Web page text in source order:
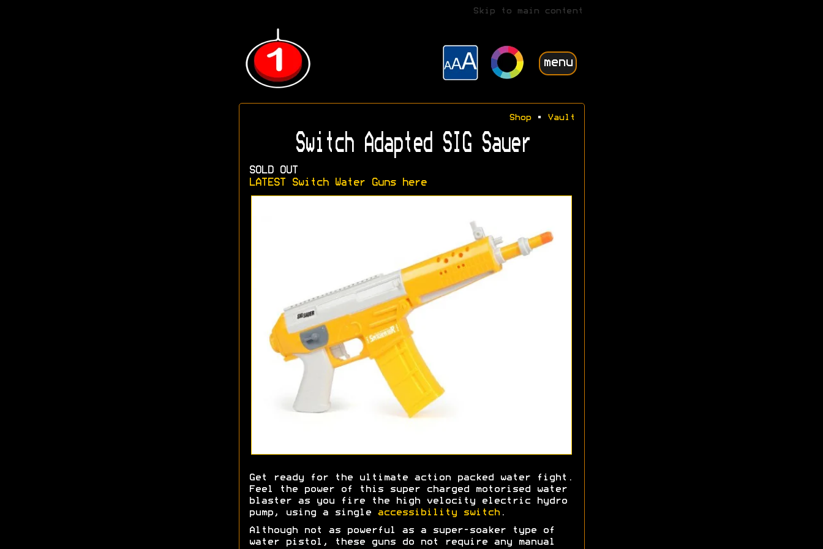
Skip to main content
menu
Shop• Vault
Switch Adapted SIG Sauer
SOLD OUT
LATEST Switch Water Guns here
Get ready for the ultimate action packed water fight.
Feel the power of this super charged motorised water
blaster as you fire the high velocity electric hydro
pump, using a single
accessibility switch.
Although not as powerful as a super-soaker type of
water pistol, these guns do not require any manual